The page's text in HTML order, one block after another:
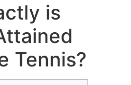
is
Tennis?